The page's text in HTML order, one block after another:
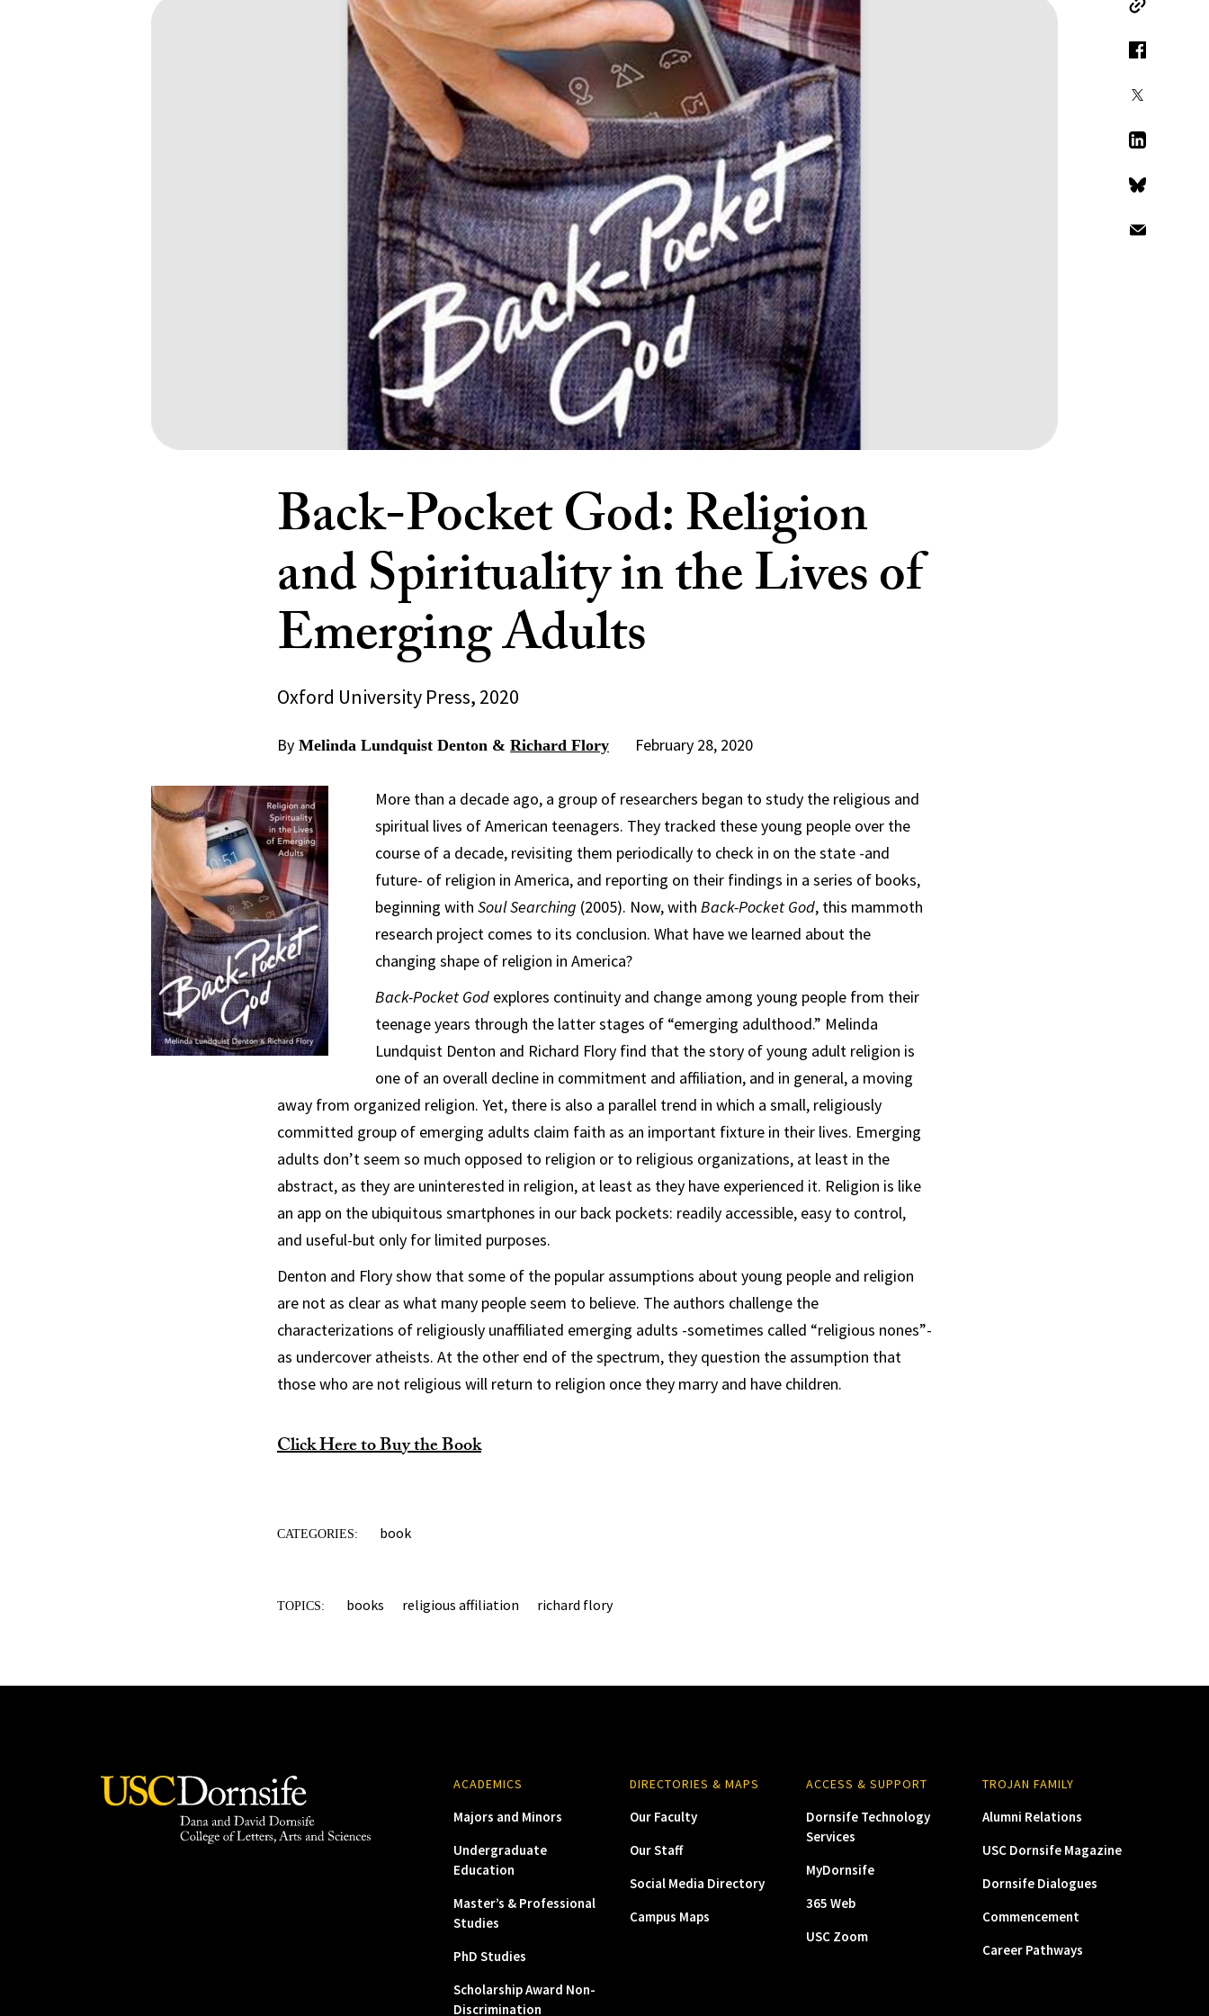
Back-Pocket God: Religion
and Spirituality in the Lives of
Emerging Adults
Oxford University Press, 2020
By Melinda Lundquist Denton & Richard Flory February 28, 2020
Copy Link
Facebook
LinkedIn
Bluesky
More than a decade ago, a group of researchers began to study the religious and
spiritual lives of American teenagers. They tracked these young people over the
course of a decade, revisiting them periodically to check in on the state -and
future- of religion in America, and reporting on their findings in a series of books,
beginning with Soul Searching (2005). Now, with Back-Pocket God, this mammoth
research project comes to its conclusion. What have we learned about the
changing shape of religion in America?
Back-Pocket God explores continuity and change among young people from their
teenage years through the latter stages of “emerging adulthood.” Melinda
Lundquist Denton and Richard Flory find that the story of young adult religion is
one of an overall decline in commitment and affiliation, and in general, a moving
away from organized religion. Yet, there is also a parallel trend in which a small, religiously
committed group of emerging adults claim faith as an important fixture in their lives. Emerging
adults don’t seem so much opposed to religion or to religious organizations, at least in the
abstract, as they are uninterested in religion, at least as they have experienced it. Religion is like
an app on the ubiquitous smartphones in our back pockets: readily accessible, easy to control,
and useful-but only for limited purposes.
Denton and Flory show that some of the popular assumptions about young people and religion
are not as clear as what many people seem to believe. The authors challenge the
characterizations of religiously unaffiliated emerging adults -sometimes called “religious nones”-
as undercover atheists. At the other end of the spectrum, they question the assumption that
those who are not religious will return to religion once they marry and have children.
Click Here to Buy the Book
CATEGORIES: book
TOPICS: books religious affiliation richard flory
ACADEMICS
Majors and Minors
Undergraduate
Education
Master’s & Professional
Studies
PhD Studies
Scholarship Award Non-
Discrimination
DIRECTORIES & MAPS
Our Faculty
Our Staff
Social Media Directory
Campus Maps
ACCESS & SUPPORT
Dornsife Technology
Services
MyDornsife
365 Web
USC Zoom
TROJAN FAMILY
Alumni Relations
USC Dornsife Magazine
Dornsife Dialogues
Commencement
Career Pathways